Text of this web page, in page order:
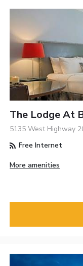
The Lodge At
5135 West Highway
Free Internet
More amenities